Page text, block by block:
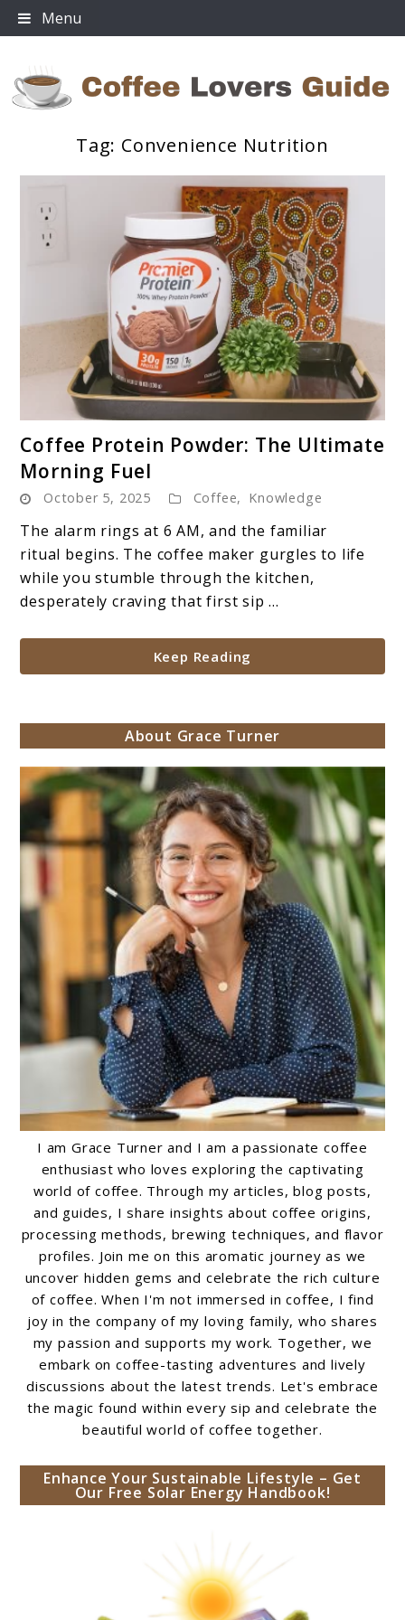
Skip
to
Menu
Tag: Convenience Nutrition
to
Protein
Powder:
The
Ultimate
Morning
Coffee Protein Powder: The Ultimate
Morning Fuel
October 5, 2025 Coffee, Knowledge
The alarm rings at 6 AM, and the familiar
ritual begins. The coffee maker gurgles to life
while you stumble through the kitchen,
desperately craving that first sip ...
Keep Reading
About Grace Turner
I am Grace Turner and I am a passionate coffee
enthusiast who loves exploring the captivating
world of coffee. Through my articles, blog posts,
and guides, I share insights about coffee origins,
processing methods, brewing techniques, and flavor
profiles. Join me on this aromatic journey as we
uncover hidden gems and celebrate the rich culture
of coffee. When I'm not immersed in coffee, I find
joy in the company of my loving family, who shares
my passion and supports my work. Together, we
embark on coffee-tasting adventures and lively
discussions about the latest trends. Let's embrace
the magic found within every sip and celebrate the
beautiful world of coffee together.
Enhance Your Sustainable Lifestyle – Get
Our Free Solar Energy Handbook!